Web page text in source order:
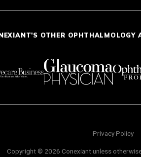
OTHER OPHTHALMOLOGY
Privacy Policy
Copyright © 2026 Conexiant unless